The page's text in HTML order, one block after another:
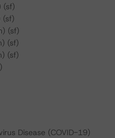
(sf)
(sf)
(sf)
(sf)
(sf)
Disease (COVID-19)